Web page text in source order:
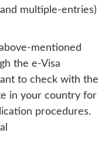
multiple-entries)
mentioned
the e-Visa
to check with the
in your country for
procedures.